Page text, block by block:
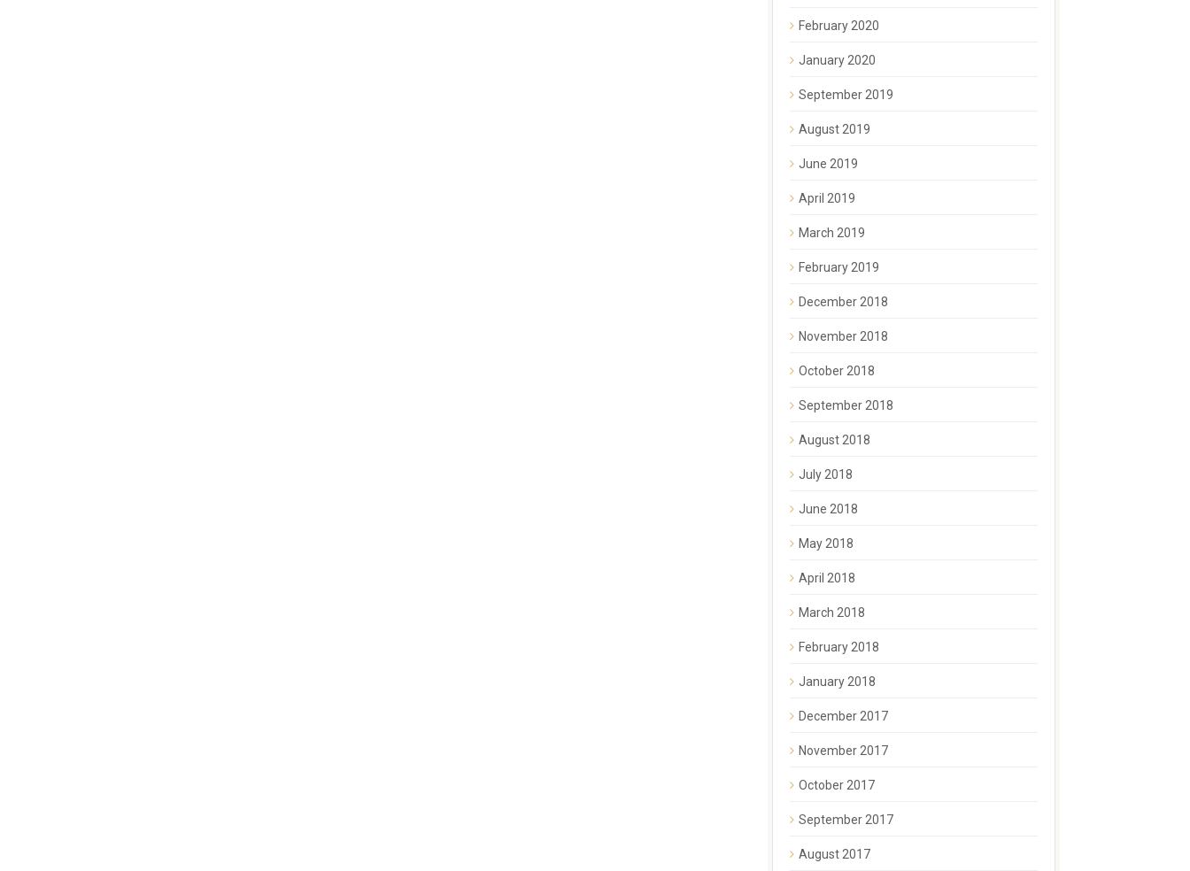
February 2020
January 2020
September 2019
August 2019
June 2019
April 2019
March 2019
February 2019
December 2018
November 2018
October 2018
September 2018
August 2018
July 2018
June 2018
May 2018
April 2018
March 2018
February 2018
January 2018
December 2017
November 2017
October 2017
September 2017
August 2017